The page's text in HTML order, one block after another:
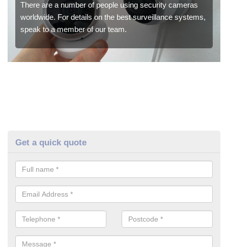
There are a number of people using security cameras
worldwide. For details on the best surveillance systems,
speak to a member of our team.
Get a quick quote